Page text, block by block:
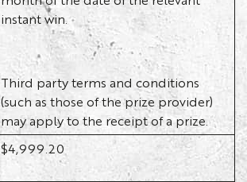
instant win.
Third party terms and conditions
(such as those of the prize provider)
may apply to the receipt of a prize.
$4,999.20